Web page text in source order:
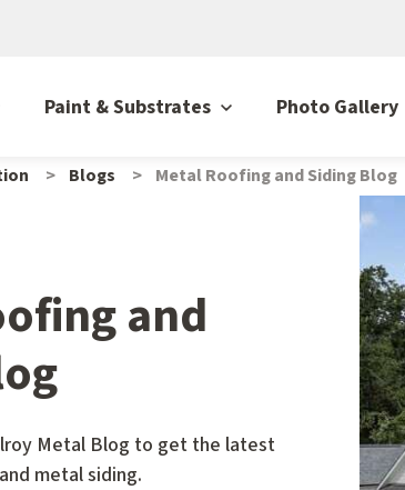
Paint & Substrates Photo Gallery
Blogs Metal Roofing and Siding Blog
and
Metal Blog to get the latest
metal siding.